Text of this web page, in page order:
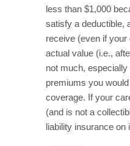
less than $1,000
satisfy a deductible,
receive (even if your
actual value (i.e.,
not much,
premiums you
coverage. If your
(and is not a
liability insurance on